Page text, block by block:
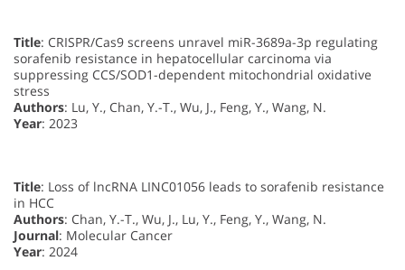
Title: CRISPR/Cas9 screens unravel miR-3689a-3p regulating
sorafenib resistance in hepatocellular carcinoma via
suppressing CCS/SOD1-dependent mitochondrial oxidative
stress
Authors: Lu, Y., Chan, Y.-T., Wu, J., Feng, Y., Wang, N.
Year: 2023
Title: Loss of lncRNA LINC01056 leads to sorafenib resistance
in HCC
Authors: Chan, Y.-T., Wu, J., Lu, Y., Feng, Y., Wang, N.
Journal: Molecular Cancer
Year: 2024